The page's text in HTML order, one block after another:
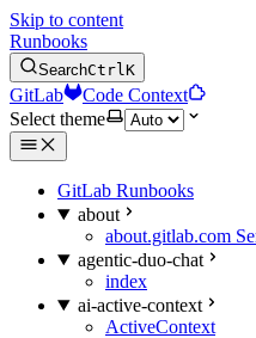
Skip to content
Runbooks
SearchCtrlK
GitLab
Code Context
Select theme
GitLab Runbooks
about
about.gitlab.com
agentic-duo-chat
index
ai-active-context
ActiveContext